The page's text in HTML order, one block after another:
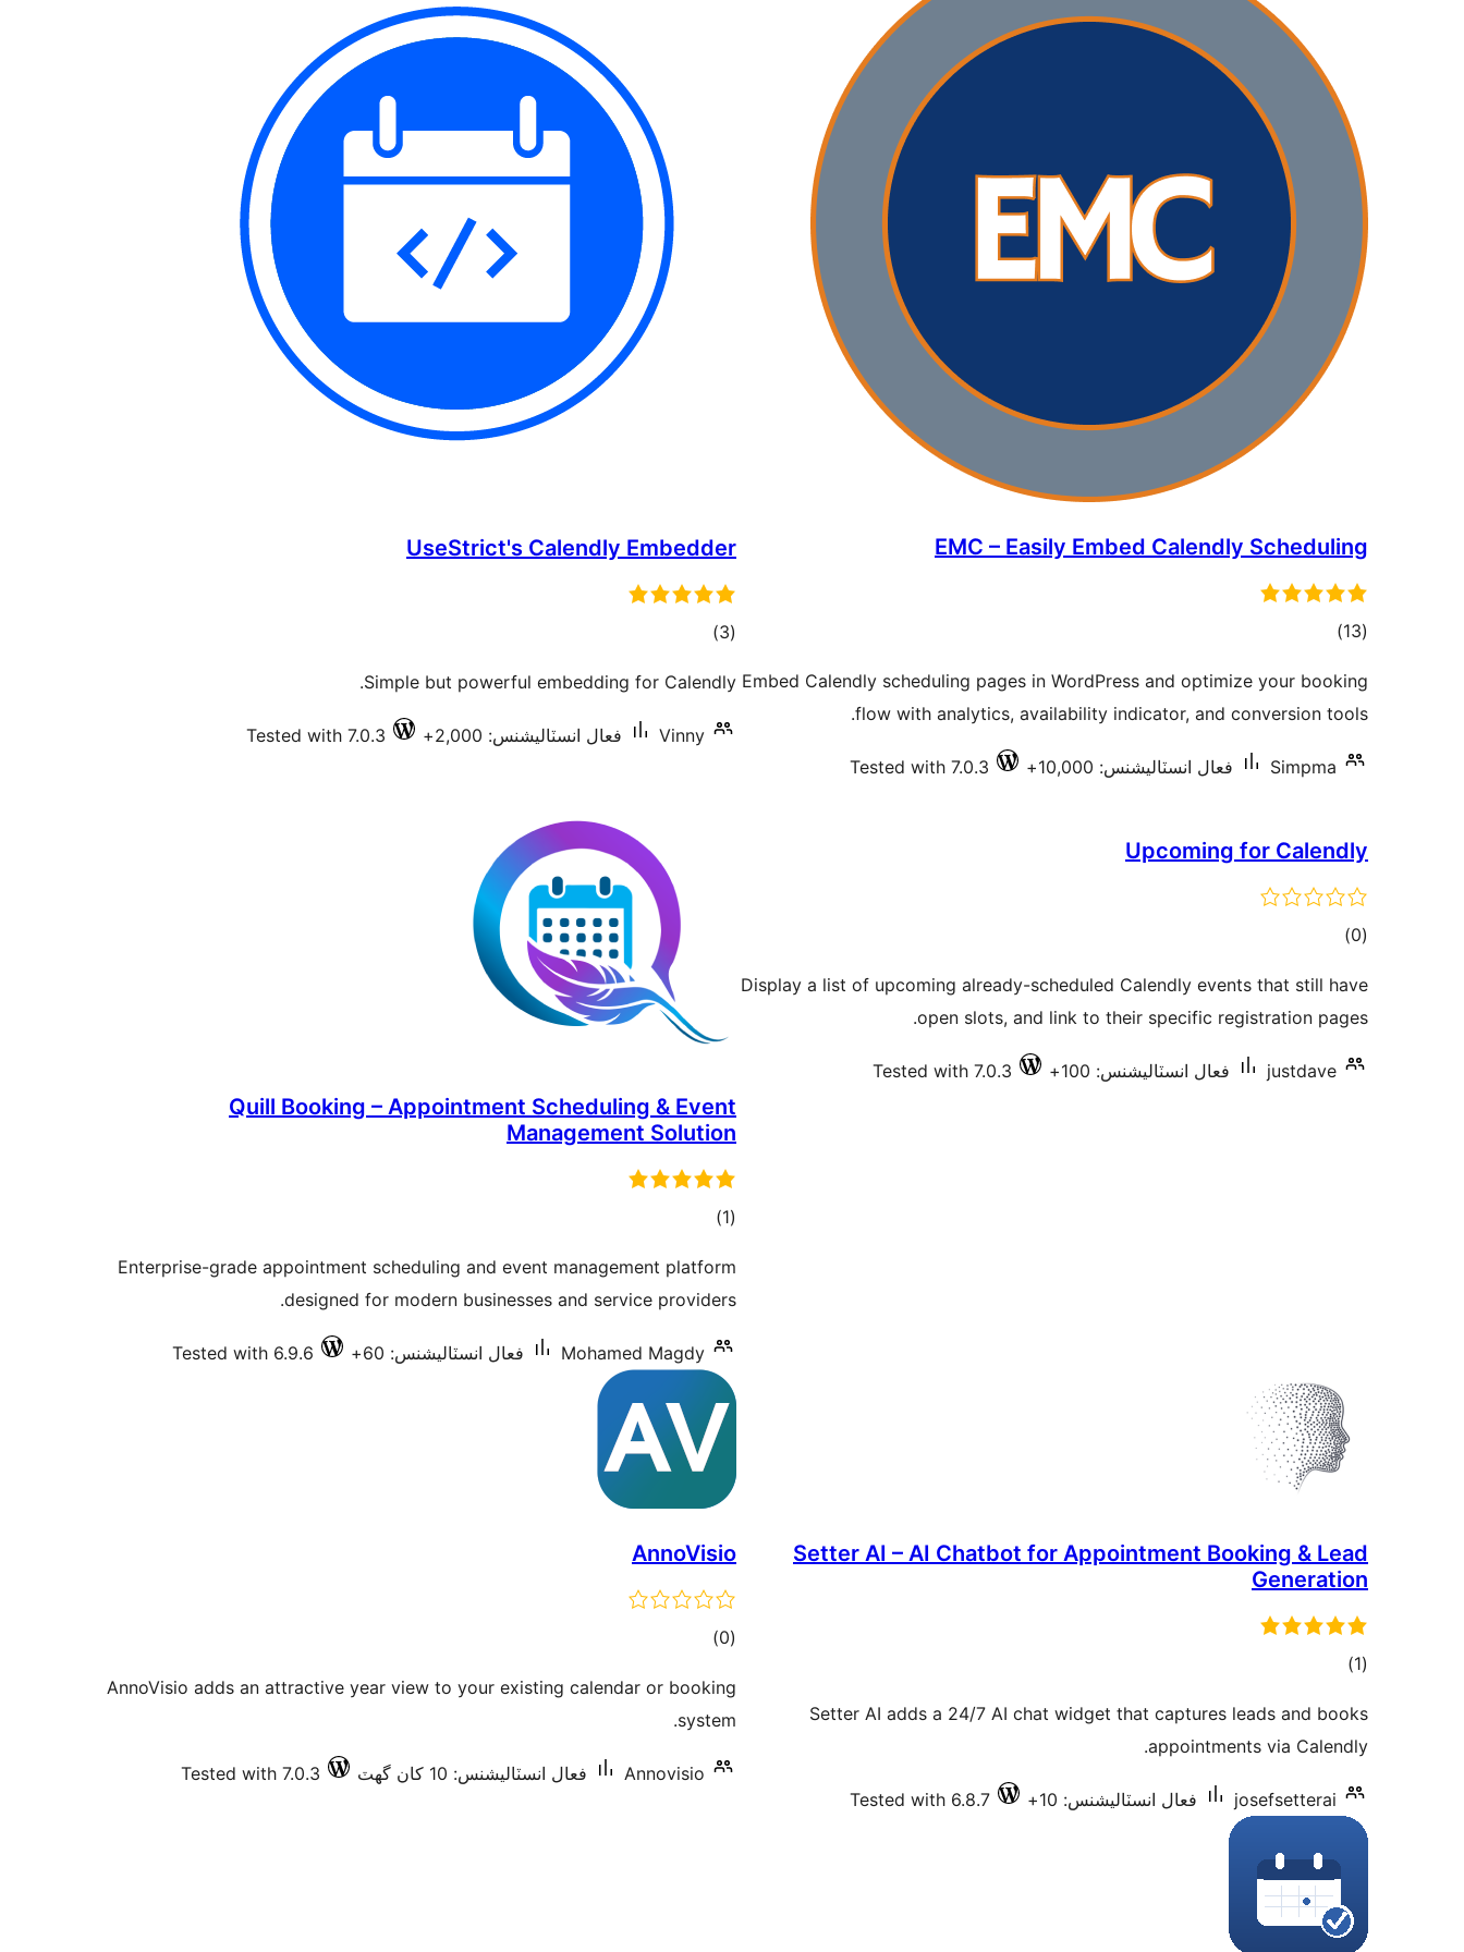
EMC – Easily Embed Calendly Scheduling
(13
ڪل
بندي
)
Embed Calendly scheduling pages in WordPress and optimize your booking
flow with analytics, availability indicator, and conversion tools.
Simpma فعال انسٽاليشنس: 10,000+ Tested with 7.0.3
UseStrict's Calendly Embedder
(3 ڪل
بندي
)
Simple but powerful embedding for Calendly.
Vinny فعال انسٽاليشنس: 2,000+ Tested with 7.0.3
Upcoming for Calendly
(0 ڪل
بندي
)
Display a list of upcoming already-scheduled Calendly events that still have
open slots, and link to their specific registration pages.
justdave فعال انسٽاليشنس: 100+ Tested with 7.0.3
Quill Booking – Appointment Scheduling & Event
Management Solution
(1 ڪل
بندي
)
Enterprise-grade appointment scheduling and event management platform
designed for modern businesses and service providers.
Mohamed Magdy فعال انسٽاليشنس: 60+ Tested with 6.9.6
Setter AI – AI Chatbot for Appointment Booking & Lead
Generation
(1 ڪل
بندي
)
Setter AI adds a 24/7 AI chat widget that captures leads and books
appointments via Calendly.
josefsetterai فعال انسٽاليشنس: 10+ Tested with 6.8.7
AnnoVisio
(0 ڪل
بندي
)
AnnoVisio adds an attractive year view to your existing calendar or booking
system.
Annovisio فعال انسٽاليشنس: 10 کان گھٽ Tested with 7.0.3